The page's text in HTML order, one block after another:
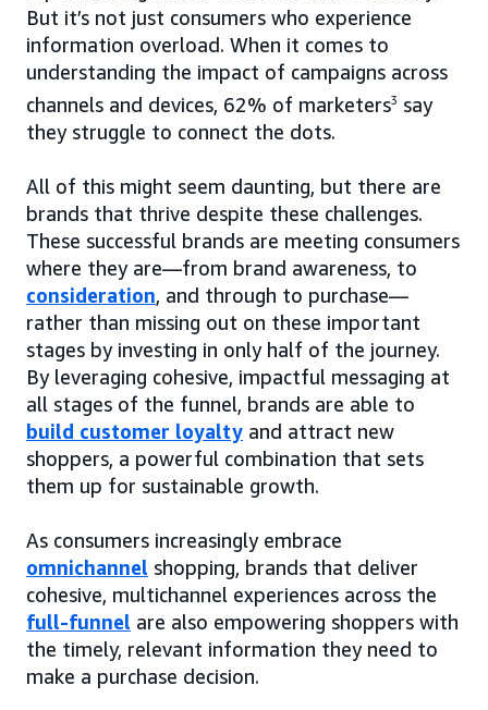
But it’s not just consumers who experience
information overload. When it comes to
understanding the impact of campaigns across
channels and devices, 62% of marketers3 say
they struggle to connect the dots.
All of this might seem daunting, but there are
brands that thrive despite these challenges.
These successful brands are meeting consumers
where they are—from brand awareness, to
consideration, and through to purchase—
rather than missing out on these important
stages by investing in only half of the journey.
By leveraging cohesive, impactful messaging at
all stages of the funnel, brands are able to
build customer loyalty and attract new
shoppers, a powerful combination that sets
them up for sustainable growth.
As consumers increasingly embrace
omnichannel shopping, brands that deliver
cohesive, multichannel experiences across the
full-funnel are also empowering shoppers with
the timely, relevant information they need to
make a purchase decision.